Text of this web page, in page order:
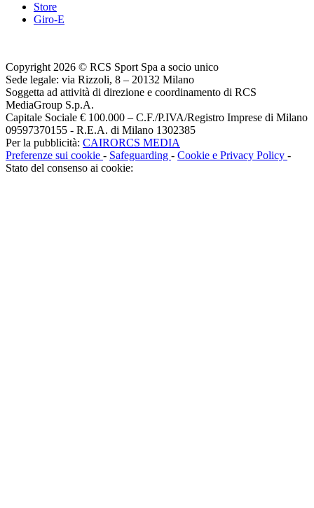
Store
Giro-E
Copyright 2026 © RCS Sport Spa a socio unico
Sede legale: via Rizzoli, 8 – 20132 Milano
Soggetta ad attività di direzione e coordinamento di RCS
MediaGroup S.p.A.
Capitale Sociale € 100.000 – C.F./P.IVA/Registro Imprese di Milano
09597370155 - R.E.A. di Milano 1302385
Per la pubblicità: CAIRORCS MEDIA
Preferenze sui cookie - Safeguarding - Cookie e Privacy Policy -
Stato del consenso ai cookie: